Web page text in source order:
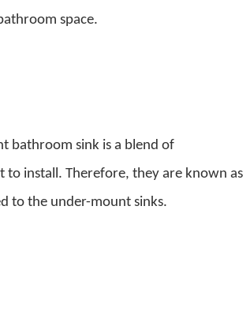
space.
bathroom sink is a blend of
install. Therefore, they are known as
to the under-mount sinks.